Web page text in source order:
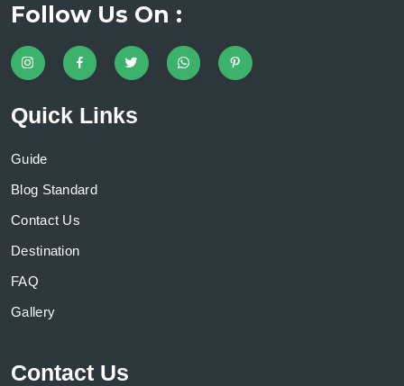
Follow Us On :
Quick Links
Guide
Blog Standard
Contact Us
Destination
FAQ
Gallery
Contact Us